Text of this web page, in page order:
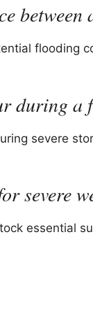
flooding
during a
severe
severe
essential